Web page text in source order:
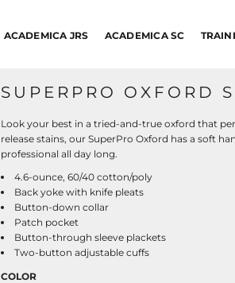
ACADEMICA JRS ACADEMICA SC
SUPERPRO OXFORD
Look your best in a tried-and-true oxford that
release stains, our SuperPro Oxford has a soft
professional all day long.
4.6-ounce, 60/40 cotton/poly
Back yoke with knife pleats
Button-down collar
Patch pocket
Button-through sleeve plackets
Two-button adjustable cuffs
COLOR